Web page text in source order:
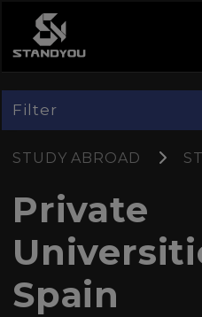
Filter
STUDY ABROAD
Private
Spain